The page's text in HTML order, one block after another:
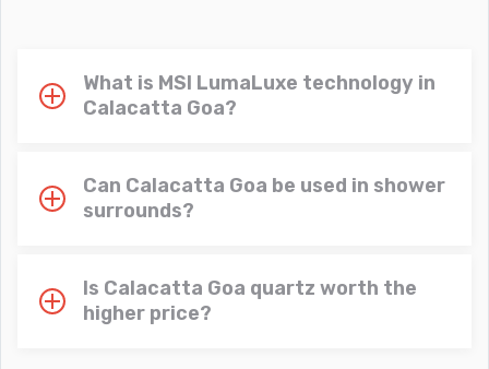
What is MSI LumaLuxe technology in
Calacatta Goa?
Can Calacatta Goa be used in shower
surrounds?
Is Calacatta Goa quartz worth the
higher price?